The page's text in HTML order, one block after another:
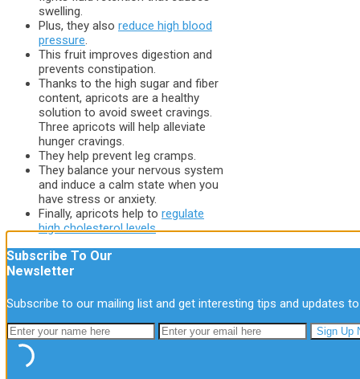
Subscribe To Our
Newsletter
Subscribe to our mailing list and get interesting tips and updates
swelling.
Plus, they also reduce high blood
pressure.
This fruit improves digestion and
prevents constipation.
Thanks to the high sugar and fiber
content, apricots are a healthy
solution to avoid sweet cravings.
Three apricots will help alleviate
hunger cravings.
They help prevent leg cramps.
They balance your nervous system
and induce a calm state when you
have stress or anxiety.
Finally, apricots help to regulate
high cholesterol levels.
Other Uses
apricots, this fruit has other uses and
Apricot oil is very beneficial for